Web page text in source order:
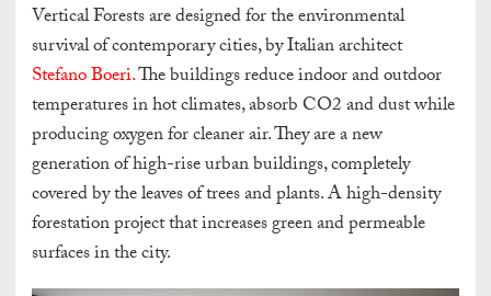
Vertical Forests are designed for the environmental
survival of contemporary cities, by Italian architect
Stefano Boeri.The buildings reduce indoor and outdoor
temperatures in hot climates, absorb CO2 and dust while
producing oxygen for cleaner air. They are a new
generation of high-rise urban buildings, completely
covered by the leaves of trees and plants. A high-density
forestation project that increases green and permeable
surfaces in the city.